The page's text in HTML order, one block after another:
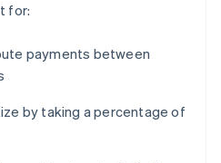
for:
payments between
by taking a percentage of